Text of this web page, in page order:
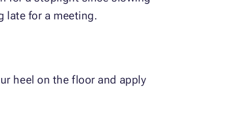
late for a meeting.
heel on the floor and apply